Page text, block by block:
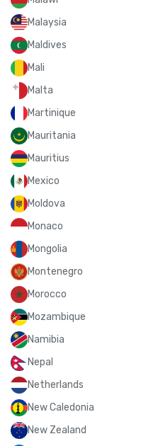
Malaysia
Maldives
Mali
Malta
Martinique
Mauritania
Mauritius
Mexico
Moldova
Monaco
Mongolia
Montenegro
Morocco
Mozambique
Namibia
Nepal
Netherlands
New Caledonia
New Zealand